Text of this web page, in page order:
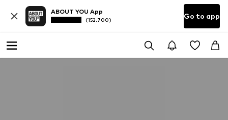
ABOUT YOU App
(152.700) Go to app